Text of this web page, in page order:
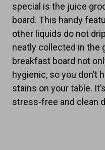
special is the juice
board. This handy
other liquids do not
neatly collected in the
breakfast board not
hygienic, so you don’t
stains on your table.
stress-free and clean